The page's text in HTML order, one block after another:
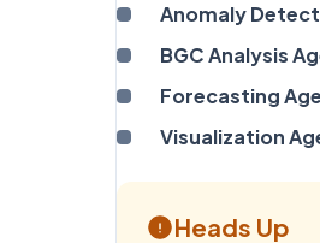
Anomaly
BGC Analysis
Forecasting
Visualization
Heads Up